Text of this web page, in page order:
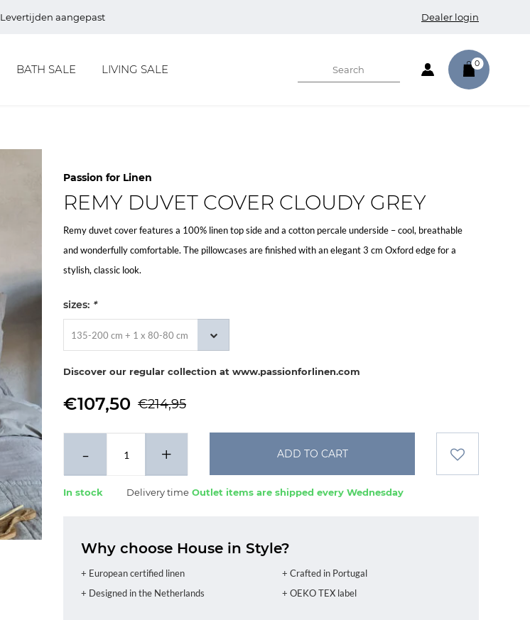
Levertijden aangepast Dealer login
BATH SALE LIVING SALE 0
Passion for Linen
REMY DUVET COVER CLOUDY GREY
Remy duvet cover features a 100% linen top side and a cotton percale underside – cool, breathable
and wonderfully comfortable. The pillowcases are finished with an elegant 3 cm Oxford edge for a
stylish, classic look.
sizes: *
135-200 cm + 1 x 80-80 cm
Discover our regular collection at www.passionforlinen.com
€107,50 €214,95
- + ADD TO CART
In stock Delivery time Outlet items are shipped every Wednesday
Why choose House in Style?
+ European certified linen
+ Crafted in Portugal
+ Designed in the Netherlands
+ OEKO TEX label